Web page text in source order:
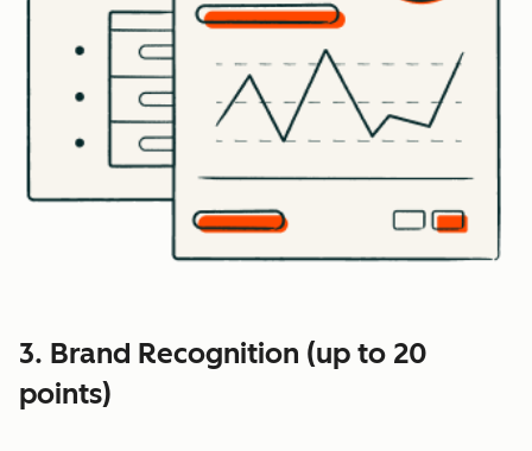
3. Brand Recognition (up to 20
points)